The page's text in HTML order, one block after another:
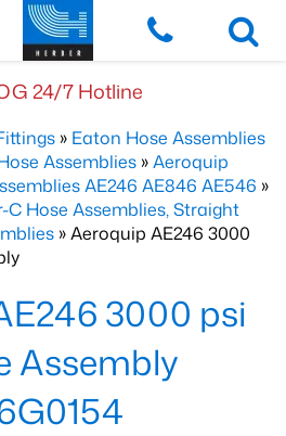
24/7 Hotline
» Eaton Hose Assemblies
Assemblies »Aeroquip
AE246 AE846 AE546 »
C Hose Assemblies, Straight
» Aeroquip AE246 3000
3000 psi
Assembly